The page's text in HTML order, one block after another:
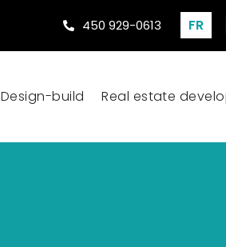
450 929-0613 FR
Design-build Real estate